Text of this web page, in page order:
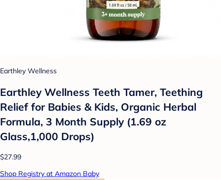
Earthley Wellness
Earthley Wellness Teeth Tamer, Teething
Relief for Babies & Kids, Organic Herbal
Formula, 3 Month Supply (1.69 oz
Glass,1,000 Drops)
$27.99
Shop Registry at Amazon Baby